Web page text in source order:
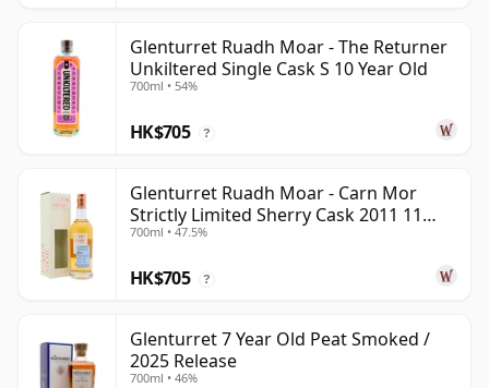
Glenturret Ruadh Moar - The Returner
Unkiltered Single Cask S 10 Year Old
700ml • 54%
HK$705 ?
Glenturret Ruadh Moar - Carn Mor
Strictly Limited Sherry Cask 2011 11
Year Old
700ml • 47.5%
HK$705 ?
Glenturret 7 Year Old Peat Smoked /
2025 Release
700ml • 46%